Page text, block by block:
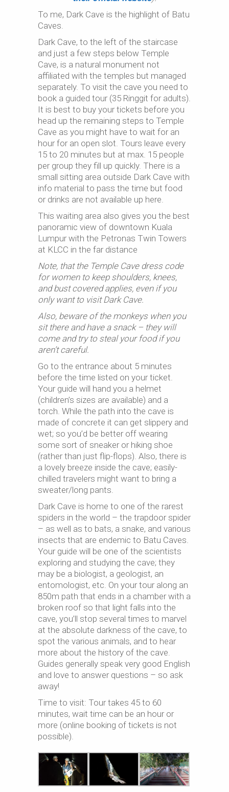
To me, Dark Cave is the highlight of Batu
Caves.
Dark Cave, to the left of the staircase
and just a few steps below Temple
Cave, is a natural monument not
affiliated with the temples but managed
separately. To visit the cave you need to
book a guided tour (35 Ringgit for adults).
It is best to buy your tickets before you
head up the remaining steps to Temple
Cave as you might have to wait for an
hour for an open slot. Tours leave every
15 to 20 minutes but at max. 15 people
per group they fill up quickly. There is a
small sitting area outside Dark Cave with
info material to pass the time but food
or drinks are not available up here.
This waiting area also gives you the best
panoramic view of downtown Kuala
Lumpur with the Petronas Twin Towers
at KLCC in the far distance
Note, that the Temple Cave dress code
for women to keep shoulders, knees,
and bust covered applies, even if you
only want to visit Dark Cave.
Also, beware of the monkeys when you
sit there and have a snack – they will
come and try to steal your food if you
aren’t careful.
Go to the entrance about 5 minutes
before the time listed on your ticket.
Your guide will hand you a helmet
(children’s sizes are available) and a
torch. While the path into the cave is
made of concrete it can get slippery and
wet; so you’d be better off wearing
some sort of sneaker or hiking shoe
(rather than just flip-flops). Also, there is
a lovely breeze inside the cave; easily-
chilled travelers might want to bring a
sweater/long pants.
Dark Cave is home to one of the rarest
spiders in the world – the trapdoor spider
– as well as to bats, a snake, and various
insects that are endemic to Batu Caves.
Your guide will be one of the scientists
exploring and studying the cave; they
may be a biologist, a geologist, an
entomologist, etc. On your tour along an
850m path that ends in a chamber with a
broken roof so that light falls into the
cave, you’ll stop several times to marvel
at the absolute darkness of the cave, to
spot the various animals, and to hear
more about the history of the cave.
Guides generally speak very good English
and love to answer questions – so ask
away!
Time to visit: Tour takes 45 to 60
minutes, wait time can be an hour or
more (online booking of tickets is not
possible).